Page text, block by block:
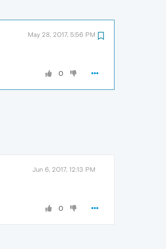
May 28, 2017, 5:56 PM
0
Jun 6, 2017, 12:13 PM
0